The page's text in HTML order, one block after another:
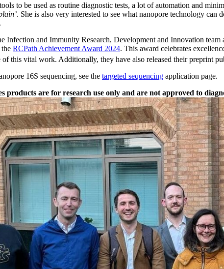
to be used as routine diagnostic tests, a lot of automation and
. She is also very interested to see what nanopore technology can
.
Infection and Immunity Research, Development and Innovation
RCPath Achievement Award 2024. This award celebrates
this vital work. Additionally, they have also released their preprint
16S sequencing, see the targeted sequencing application page.
products are for research use only and are not approved to